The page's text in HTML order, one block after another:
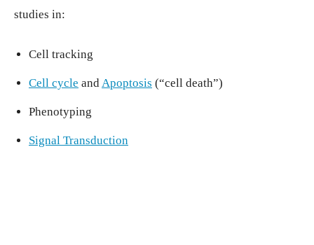
studies in:
Cell tracking
Cell cycle andApoptosis (“cell death”)
Phenotyping
Signal Transduction